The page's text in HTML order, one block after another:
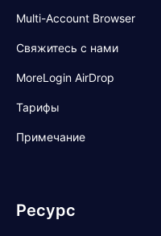
Multi-Account Browser
Свяжитесь с нами
MoreLogin AirDrop
Тарифы
Примечание
Ресурс